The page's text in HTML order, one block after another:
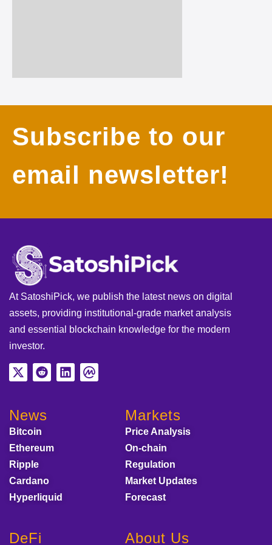
Subscribe to our
email newsletter!
At SatoshiPick, we publish the latest news on digital
assets, providing institutional-grade market analysis
and essential blockchain knowledge for the modern
investor.
News
Bitcoin
Ethereum
Ripple
Cardano
Hyperliquid
Markets
Price Analysis
On-chain
Regulation
Market Updates
Forecast
DeFi About Us